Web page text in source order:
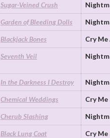
Sugar-Veined Crush
Garden of Bleeding Dolls
Blackjack Bones Cry Me
Seventh Veil
In the Darkness I Destroy
Chemical Weddings Cry Me
Cherub Slashing
Black Lung Coat Cry Me